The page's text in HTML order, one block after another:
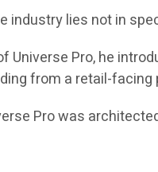
industry lies not in
Universe Pro, he
from a retail-
Pro was